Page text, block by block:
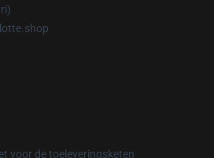
voor de toeleveringsketen